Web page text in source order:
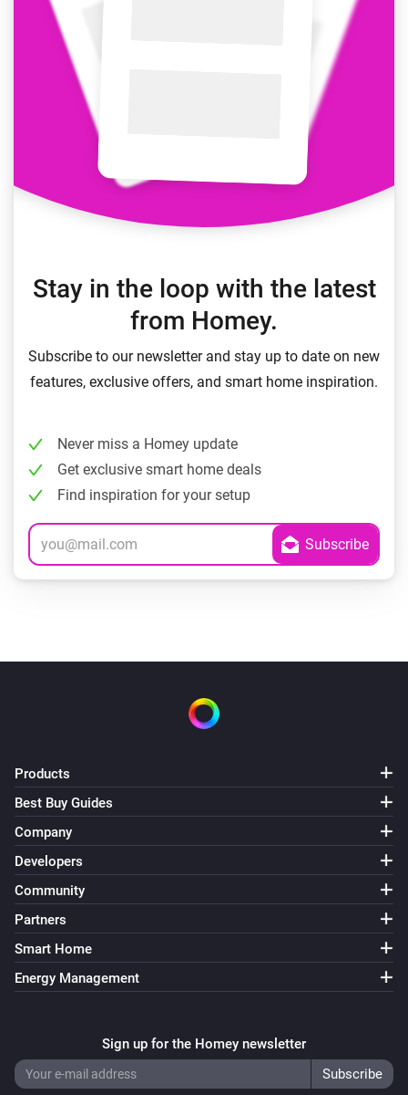
Stay in the loop with the latest
from Homey.
Subscribe to our newsletter and stay up to date on new
features, exclusive offers, and smart home inspiration.
Never miss a Homey update
Get exclusive smart home deals
Find inspiration for your setup
Products
Best Buy Guides
Company
Developers
Community
Partners
Smart Home
Energy Management
Sign up for the Homey newsletter